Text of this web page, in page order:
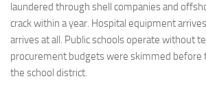
laundered through shell companies and
crack within a year. Hospital equipment
arrives at all. Public schools operate without
procurement budgets were skimmed before
the school district.